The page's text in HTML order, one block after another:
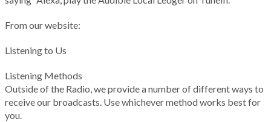
From our website:
Listening to Us
Listening Methods
Outside of the Radio, we provide a number of different ways to
receive our broadcasts. Use whichever method works best for
you.